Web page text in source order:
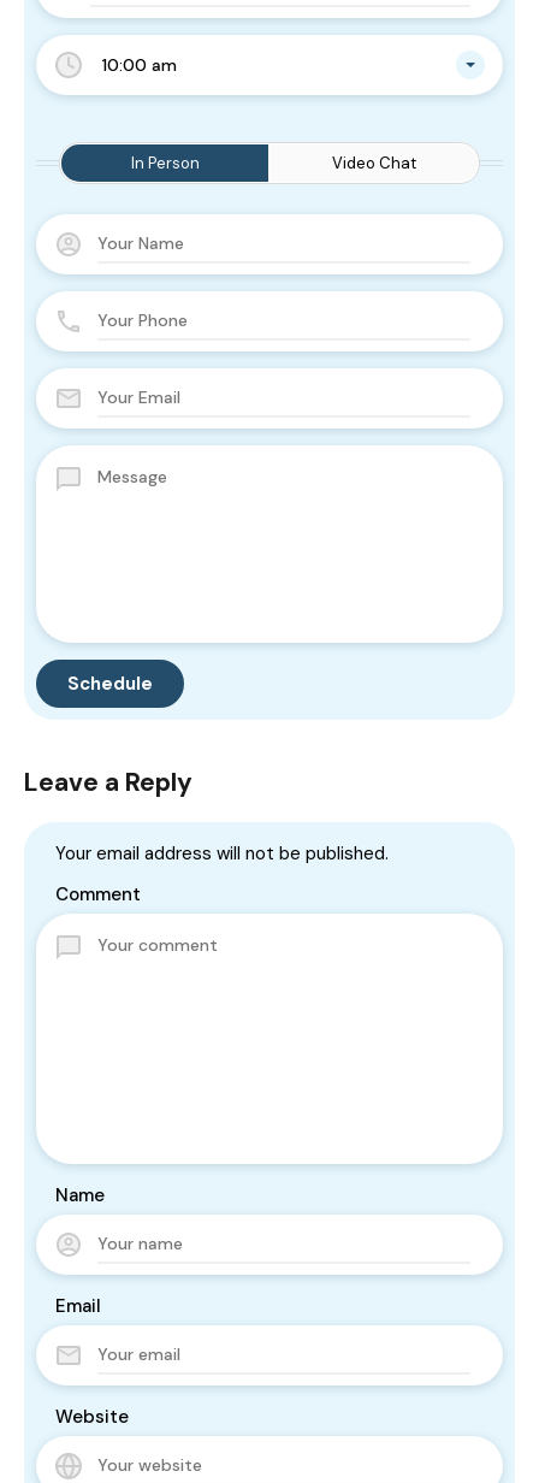
10:00 am
In Person Video Chat
Leave a Reply
Your email address will not be published.
Comment
Name
Email
Website